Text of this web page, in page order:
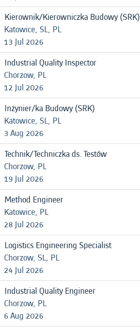
Kierownik/Kierowniczka Budowy (SRK)
Katowice, SL, PL
13 Jul 2026
Industrial Quality Inspector
Chorzow, PL
12 Jul 2026
Inżynier/ka Budowy (SRK)
Katowice, SL, PL
3 Aug 2026
Technik/Techniczka ds. Testów
Chorzow, PL
19 Jul 2026
Method Engineer
Katowice, PL
28 Jul 2026
Logistics Engineering Specialist
Chorzow, SL, PL
24 Jul 2026
Industrial Quality Engineer
Chorzow, PL
6 Aug 2026